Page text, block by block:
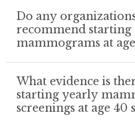
Do any
recommend starting
mammograms at
What evidence is
starting yearly
screenings at age 40